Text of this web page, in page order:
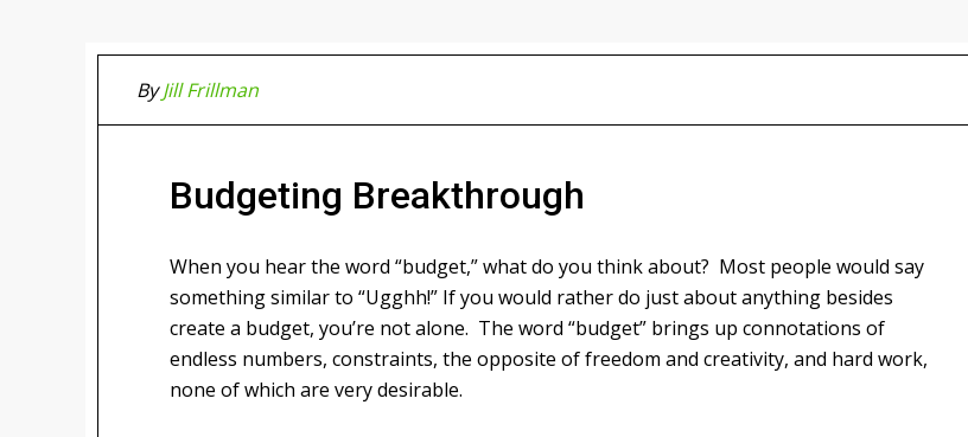
ByJill Frillman
Budgeting Breakthrough
When you hear the word “budget,” what do you think about? Most people would say
something similar to “Ugghh!” If you would rather do just about anything besides
create a budget, you’re not alone. The word “budget” brings up connotations of
endless numbers, constraints, the opposite of freedom and creativity, and hard work,
none of which are very desirable.